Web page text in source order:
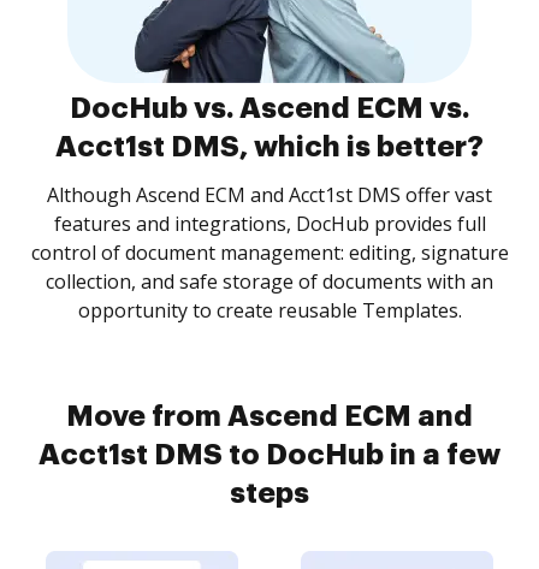
DocHub vs. Ascend ECM vs.
Acct1st DMS, which is better?
Although Ascend ECM and Acct1st DMS offer vast
features and integrations, DocHub provides full
control of document management: editing, signature
collection, and safe storage of documents with an
opportunity to create reusable Templates.
Move from Ascend ECM and
Acct1st DMS to DocHub in a few
steps